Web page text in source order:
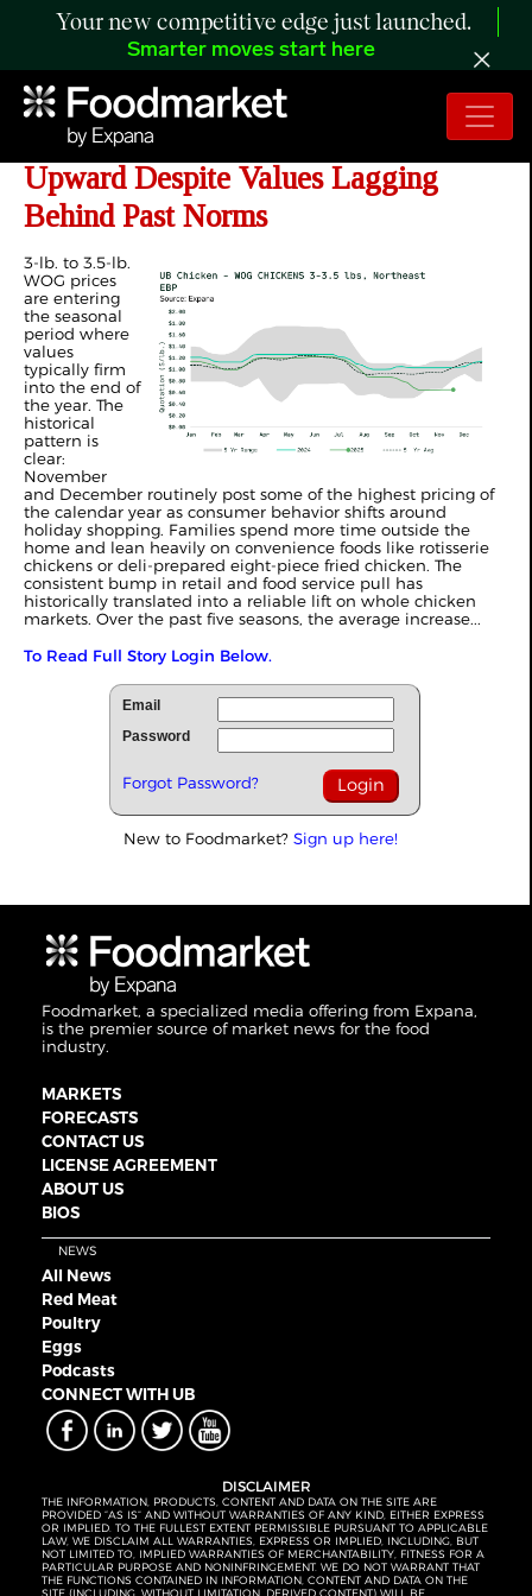
Your new competitive edge just launched.
Smarter moves start here
ANALYSIS: WOG Prices Turn
Upward Despite Values Lagging
Behind Past Norms
3-lb. to 3.5-lb.
WOG prices
are entering
the seasonal
period where
values
typically firm
into the end of
the year. The
historical
pattern is
clear:
November
and December routinely post some of the highest pricing of
the calendar year as consumer behavior shifts around
holiday shopping. Families spend more time outside the
home and lean heavily on convenience foods like rotisserie
chickens or deli-prepared eight-piece fried chicken. The
consistent bump in retail and food service pull has
historically translated into a reliable lift on whole chicken
markets. Over the past five seasons, the average increase...
To Read Full Story Login Below.
Email
Password
Forgot Password?
New to Foodmarket? Sign up here!
Foodmarket, a specialized media offering from Expana,
is the premier source of market news for the food
industry.
MARKETS
FORECASTS
CONTACT US
LICENSE AGREEMENT
ABOUT US
BIOS
NEWS
All News
Red Meat
Poultry
Eggs
Podcasts
CONNECT WITH UB
DISCLAIMER
THE INFORMATION, PRODUCTS, CONTENT AND DATA ON THE SITE ARE
PROVIDED “AS IS” AND WITHOUT WARRANTIES OF ANY KIND, EITHER EXPRESS
OR IMPLIED. TO THE FULLEST EXTENT PERMISSIBLE PURSUANT TO APPLICABLE
LAW, WE DISCLAIM ALL WARRANTIES, EXPRESS OR IMPLIED, INCLUDING, BUT
NOT LIMITED TO, IMPLIED WARRANTIES OF MERCHANTABILITY, FITNESS FOR A
PARTICULAR PURPOSE AND NONINFRINGEMENT. WE DO NOT WARRANT THAT
THE FUNCTIONS CONTAINED IN INFORMATION, CONTENT AND DATA ON THE
SITE (INCLUDING, WITHOUT LIMITATION, DERIVED CONTENT) WILL BE